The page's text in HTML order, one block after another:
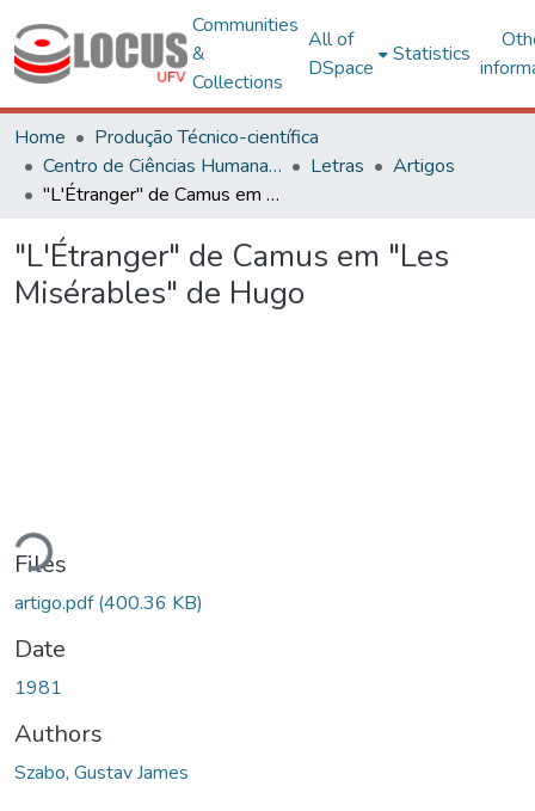
Communities
&
Collections
All of
DSpace
Statistics
Home
Produção Técnico-científica
Centro de Ciências Humanas, Letras e Artes
Letras
Artigos
"L'Étranger" de Camus em "Les Misérables" de Hugo
"L'Étranger" de Camus em "Les
Misérables" de Hugo
Files
artigo.pdf(400.36 KB)
Date
1981
Authors
Szabo, Gustav James